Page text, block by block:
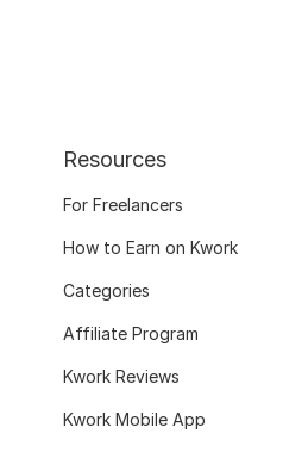
Resources
For Freelancers
How to Earn on Kwork
Categories
Affiliate Program
Kwork Reviews
Kwork Mobile App